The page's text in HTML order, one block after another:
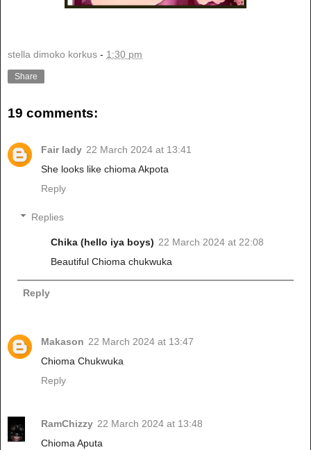
stella dimoko korkus - 1:30 pm
Share
19 comments:
Fair lady 22 March 2024 at 13:41
She looks like chioma Akpota
Reply
Replies
Chika (hello iya boys) 22 March 2024 at 22:08
Beautiful Chioma chukwuka
Reply
Makason 22 March 2024 at 13:47
Chioma Chukwuka
Reply
RamChizzy 22 March 2024 at 13:48
Chioma Aputa